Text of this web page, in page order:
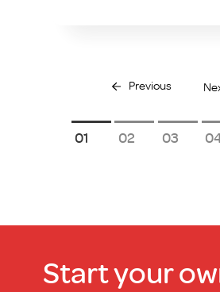
Previous
1 2 3
Start your